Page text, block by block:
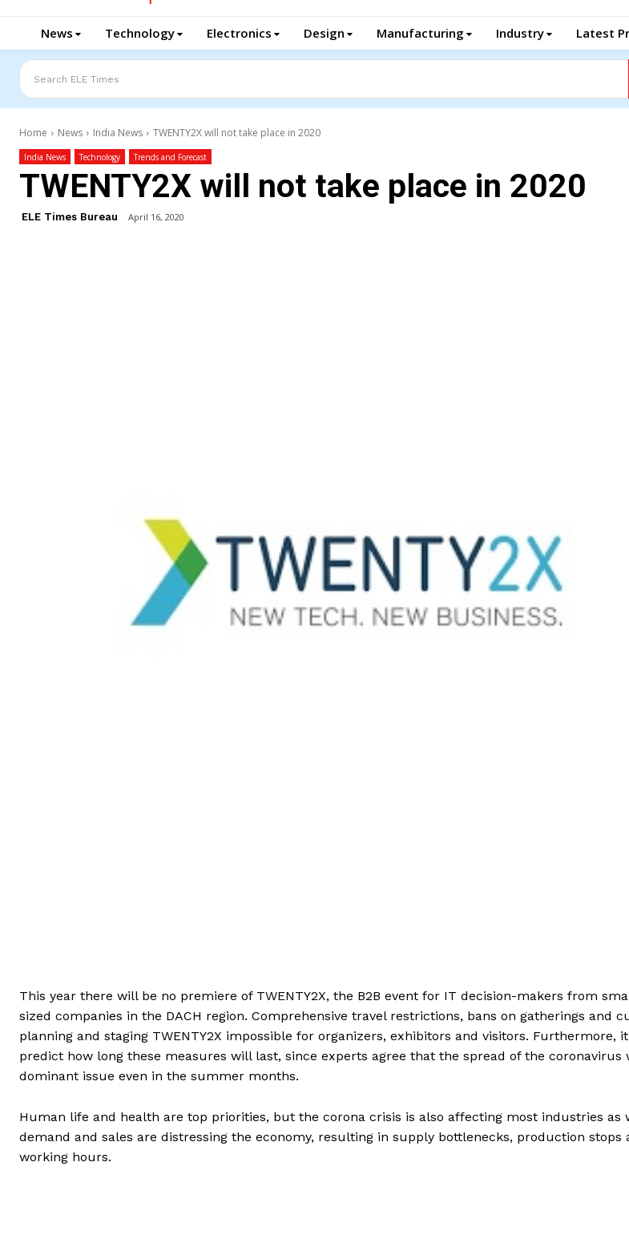
News Technology Electronics Design Manufacturing Industry Latest
Search ELE Times
Home News India News TWENTY2X will not take place in 2020
India News Technology Trends and Forecast
TWENTY2X will not take place in 2020
ELE Times Bureau April 16, 2020
This year there will be no premiere of TWENTY2X, the B2B event for IT decision-makers from
sized companies in the DACH region. Comprehensive travel restrictions, bans on gatherings and
planning and staging TWENTY2X impossible for organizers, exhibitors and visitors. Furthermore,
predict how long these measures will last, since experts agree that the spread of the coronavirus
dominant issue even in the summer months.
Human life and health are top priorities, but the corona crisis is also affecting most industries as
demand and sales are distressing the economy, resulting in supply bottlenecks, production stops
working hours.